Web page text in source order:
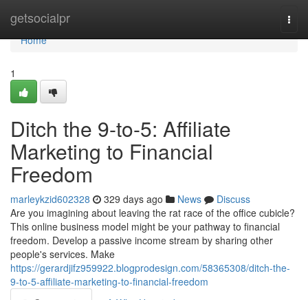
getsocialpr
Home
Home
1
Ditch the 9-to-5: Affiliate
Marketing to Financial
Freedom
marleykzid602328 329 days ago News
Discuss
Are you imagining about leaving the rat race of the office cubicle?
This online business model might be your pathway to financial
freedom. Develop a passive income stream by sharing other
people's services. Make
https://gerardjifz959922.blogprodesign.com/58365308/ditch-the-
9-to-5-affiliate-marketing-to-financial-freedom